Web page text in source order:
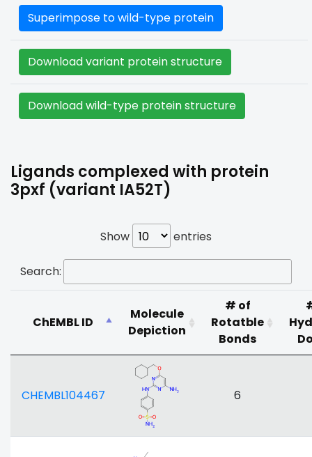
Superimpose to wild-type protein
Download variant protein structure
Download wild-type protein structure
Ligands complexed with protein
3pxf (variant IA52T)
Show entries
Search:
ChEMBL ID
Molecule
Depiction
# of
Rotatble
Bonds
CHEMBL104467 6